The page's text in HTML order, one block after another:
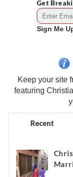
Get
Sign Me
Keep your site
featuring
Recent